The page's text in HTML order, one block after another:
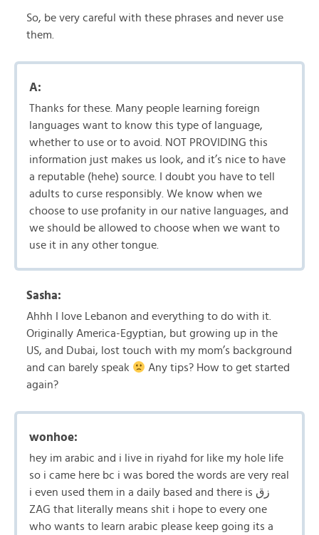
So, be very careful with these phrases and never use
them.
A:
Thanks for these. Many people learning foreign
languages want to know this type of language,
whether to use or to avoid. NOT PROVIDING this
information just makes us look, and it’s nice to have
a reputable (hehe) source. I doubt you have to tell
adults to curse responsibly. We know when we
choose to use profanity in our native languages, and
we should be allowed to choose when we want to
use it in any other tongue.
Sasha:
Ahhh I love Lebanon and everything to do with it.
Originally America-Egyptian, but growing up in the
US, and Dubai, lost touch with my mom’s background
and can barely speak
Any tips? How to get started
again?
wonhoe:
hey im arabic and i live in riyahd for like my hole life
so i came here bc i was bored the words are very real
i even used them in a daily based and there is زق
ZAG that literally means shit i hope to every one
who wants to learn arabic please keep going its a